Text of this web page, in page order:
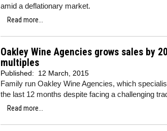
amid a deflationary market.
Read more...
Oakley Wine Agencies grows sales by
multiples
Published: 12 March, 2015
Family run Oakley Wine Agencies, which
the last 12 months despite facing a challenging
Read more...